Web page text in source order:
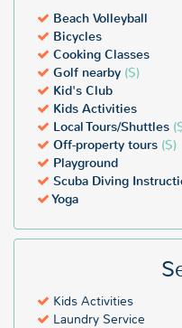
Beach Volleyball
Bicycles
Cooking Classes
Golf nearby ($)
Kid's Club
Kids Activities
Local Tours/Shuttles
Off-property tours ($)
Playground
Scuba Diving
Yoga
Kids Activities
Laundry Service